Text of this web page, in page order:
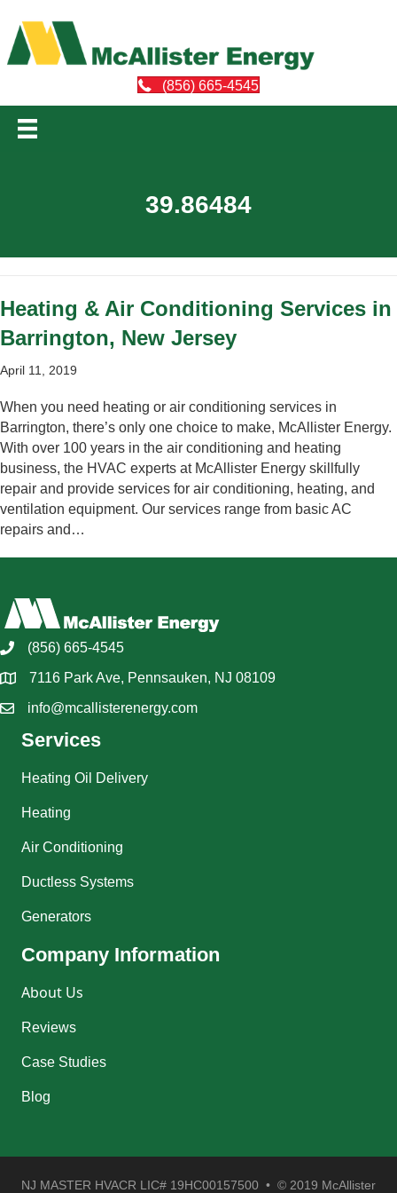
(856) 665-4545
39.86484
Heating & Air Conditioning Services in
Barrington, New Jersey
April 11, 2019
When you need heating or air conditioning services in
Barrington, there’s only one choice to make, McAllister Energy.
With over 100 years in the air conditioning and heating
business, the HVAC experts at McAllister Energy skillfully
repair and provide services for air conditioning, heating, and
ventilation equipment. Our services range from basic AC
repairs and…
(856) 665-4545
7116 Park Ave, Pennsauken, NJ 08109
info@mcallisterenergy.com
Services
Heating Oil Delivery
Heating
Air Conditioning
Ductless Systems
Generators
Company Information
About Us
Reviews
Case Studies
Blog
NJ MASTER HVACR LIC# 19HC00157500 • © 2019 McAllister